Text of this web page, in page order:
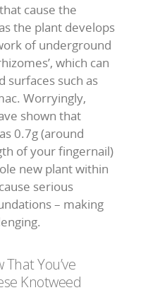
cause the
the plant develops
of underground
which can
surfaces such as
Worryingly,
shown that
0.7g (around
of your fingernail)
new plant within
serious
– making
You’ve
Knotweed